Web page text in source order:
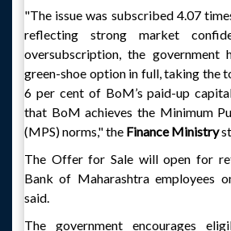
"The issue was subscribed 4.07
reflecting strong market
oversubscription, the government
green-shoe option in full, taking the
6 per cent of BoM’s paid-up
that BoM achieves the Minimum
(MPS) norms," the Finance Ministry
The Offer for Sale will open for
Bank of Maharashtra employees
said.
The government encourages